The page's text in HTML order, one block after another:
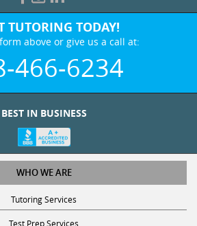
TUTORING TODAY!
above or give us a call at:
466-6234
WHO WE ARE
Tutoring Services
Test Prep Services